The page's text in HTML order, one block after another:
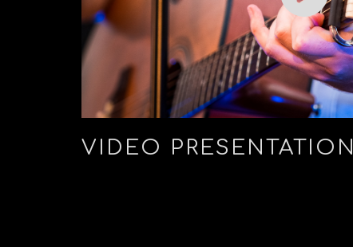
VIDEO PRESENTATION